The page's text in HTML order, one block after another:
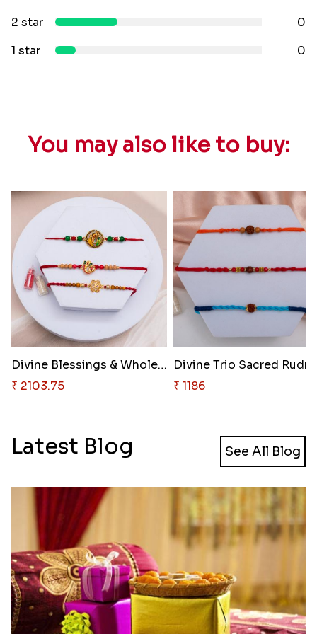
2 star
0
1 star
0
You may also like to buy:
Divine Blessings & Wholesome N..
₹ 2103.75
₹ 1186
Latest Blog See All Blog